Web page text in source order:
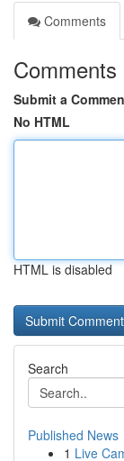
Comments
Comments
Submit a
No HTML
HTML is disabled
Search
Published News
1 Live